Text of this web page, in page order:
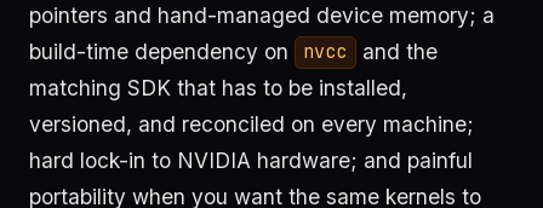
pointers and hand-managed device memory; a
build-time dependency on
nvcc
and the
matching SDK that has to be installed,
versioned, and reconciled on every machine;
hard lock-in to NVIDIA hardware; and painful
portability when you want the same kernels to